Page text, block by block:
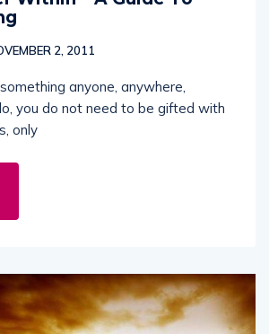
2, 2011
anyone, anywhere,
you do not need to be gifted with
only